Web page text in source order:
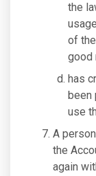
the
of
good
has
been
use
A
the
again